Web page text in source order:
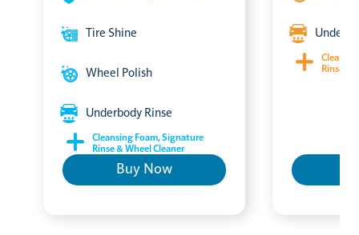
Tire Shine
Wheel Polish
Underbody Rinse
Cleansing Foam, Signature
Rinse & Wheel Cleaner
Buy Now
Rinse &